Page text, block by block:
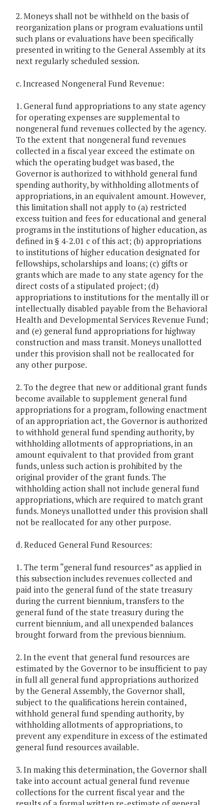
2. Moneys shall not be withheld on the basis of
reorganization plans or program evaluations until
such plans or evaluations have been specifically
presented in writing to the General Assembly at its
next regularly scheduled session.
c. Increased Nongeneral Fund Revenue:
1. General fund appropriations to any state agency
for operating expenses are supplemental to
nongeneral fund revenues collected by the agency.
To the extent that nongeneral fund revenues
collected in a fiscal year exceed the estimate on
which the operating budget was based, the
Governor is authorized to withhold general fund
spending authority, by withholding allotments of
appropriations, in an equivalent amount. However,
this limitation shall not apply to (a) restricted
excess tuition and fees for educational and general
programs in the institutions of higher education, as
defined in § 4-2.01 c of this act; (b) appropriations
to institutions of higher education designated for
fellowships, scholarships and loans; (c) gifts or
grants which are made to any state agency for the
direct costs of a stipulated project; (d)
appropriations to institutions for the mentally ill or
intellectually disabled payable from the Behavioral
Health and Developmental Services Revenue Fund;
and (e) general fund appropriations for highway
construction and mass transit. Moneys unallotted
under this provision shall not be reallocated for
any other purpose.
2. To the degree that new or additional grant funds
become available to supplement general fund
appropriations for a program, following enactment
of an appropriation act, the Governor is authorized
to withhold general fund spending authority, by
withholding allotments of appropriations, in an
amount equivalent to that provided from grant
funds, unless such action is prohibited by the
original provider of the grant funds. The
withholding action shall not include general fund
appropriations, which are required to match grant
funds. Moneys unallotted under this provision shall
not be reallocated for any other purpose.
d. Reduced General Fund Resources:
1. The term “general fund resources” as applied in
this subsection includes revenues collected and
paid into the general fund of the state treasury
during the current biennium, transfers to the
general fund of the state treasury during the
current biennium, and all unexpended balances
brought forward from the previous biennium.
2. In the event that general fund resources are
estimated by the Governor to be insufficient to pay
in full all general fund appropriations authorized
by the General Assembly, the Governor shall,
subject to the qualifications herein contained,
withhold general fund spending authority, by
withholding allotments of appropriations, to
prevent any expenditure in excess of the estimated
general fund resources available.
3. In making this determination, the Governor shall
take into account actual general fund revenue
collections for the current fiscal year and the